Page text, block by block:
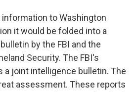
information to Washington
it would be folded into a
by the FBI and the
Security. The FBI's
a joint intelligence bulletin. The
assessment. These reports